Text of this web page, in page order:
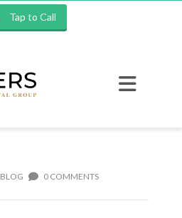
Tap to Call
BLOG 0 COMMENTS